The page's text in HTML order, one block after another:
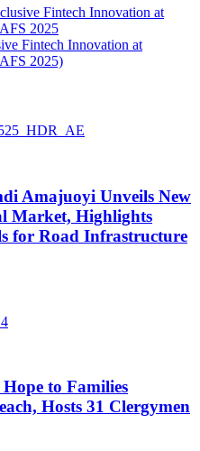
Fintech Innovation at
2025
Fintech Innovation at
2025)
Amajuoyi Unveils New
Market, Highlights
for Road Infrastructure
to Families
Hosts 31 Clergymen